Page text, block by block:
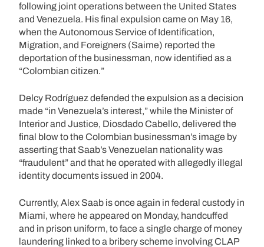
following joint operations between the United States
and Venezuela. His final expulsion came on May 16,
when the Autonomous Service of Identification,
Migration, and Foreigners (Saime) reported the
deportation of the businessman, now identified as a
“Colombian citizen.”
Delcy Rodríguez defended the expulsion as a decision
made “in Venezuela’s interest,” while the Minister of
Interior and Justice, Diosdado Cabello, delivered the
final blow to the Colombian businessman’s image by
asserting that Saab’s Venezuelan nationality was
“fraudulent” and that he operated with allegedly illegal
identity documents issued in 2004.
Currently, Alex Saab is once again in federal custody in
Miami, where he appeared on Monday, handcuffed
and in prison uniform, to face a single charge of money
laundering linked to a bribery scheme involving CLAP